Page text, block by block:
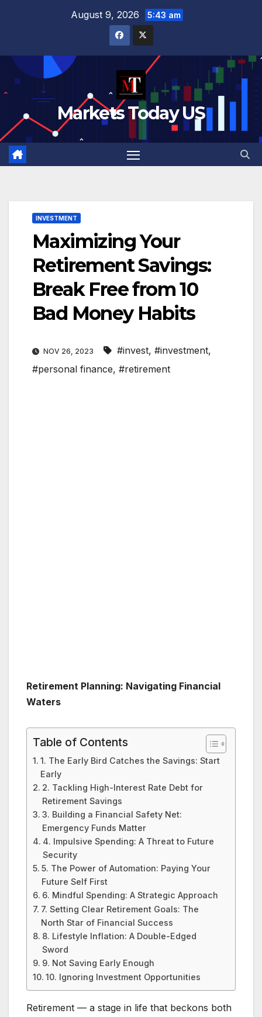
August 9, 2026 5:43 am
Markets Today US
INVESTMENT
Maximizing Your
Retirement Savings:
Break Free from 10
Bad Money Habits
NOV 26, 2023 #invest, #investment,
#personal finance, #retirement
Retirement Planning: Navigating Financial
Waters
Table of Contents
1. The Early Bird Catches the Savings: Start
Early
2. Tackling High-Interest Rate Debt for
Retirement Savings
3. Building a Financial Safety Net:
Emergency Funds Matter
4. Impulsive Spending: A Threat to Future
Security
5. The Power of Automation: Paying Your
Future Self First
6. Mindful Spending: A Strategic Approach
7. Setting Clear Retirement Goals: The
North Star of Financial Success
8. Lifestyle Inflation: A Double-Edged
Sword
9. Not Saving Early Enough
10. Ignoring Investment Opportunities
Retirement — a stage in life that beckons both